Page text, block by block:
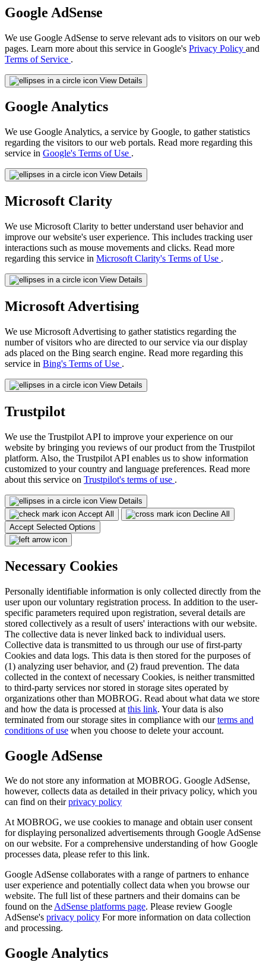
Google AdSense
We use Google AdSense to serve relevant ads to visitors on our web
pages. Learn more about this service in Google's Privacy Policy and
Terms of Service .
View Details
Google Analytics
We use Google Analytics, a service by Google, to gather statistics
regarding the visitors to our web portals. Read more regarding this
service in Google's Terms of Use .
View Details
Microsoft Clarity
We use Microsoft Clarity to better understand user behavior and
improve our website's user experience. This includes tracking user
interactions such as mouse movements and clicks. Read more
regarding this service in Microsoft Clarity's Terms of Use .
View Details
Microsoft Advertising
We use Microsoft Advertising to gather statistics regarding the
number of visitors who are directed to our service via our display
ads placed on the Bing search engine. Read more regarding this
service in Bing's Terms of Use .
View Details
Trustpilot
We use the Trustpilot API to improve your experience on our
website by bringing you reviews of our product from the Trustpilot
platform. Also, the Trustpilot API enables us to show information
customized to your country and language preferences. Read more
about this service on Trustpilot's terms of use .
View Details
Accept All
Decline All
Accept Selected Options
Necessary Cookies
Personally identifiable information is only collected directly from the
user upon our voluntary registration process. In addition to the user-
specific parameters required upon registration, several details are
stored collectively as a result of users' interactions with our website.
The collective data is never linked back to individual users.
Collective data is transmitted to us through our use of first-party
Cookies and data logs. This data is then stored for the purposes of
(1) analyzing user behavior, and (2) fraud prevention. The data
collected in the context of necessary Cookies, is neither transmitted
to third-party services nor stored in storage sites operated by
organizations other than MOBROG. Read about what data we store
and how the data is processed at this link. Your data is also
terminated from our storage sites in compliance with ourterms and
conditions of use when you choose to delete your account.
Google AdSense
We do not store any information at MOBROG. Google AdSense,
however, collects data as detailed in their privacy policy, which you
can find on theirprivacy policy
At MOBROG, we use cookies to manage and obtain user consent
for displaying personalized advertisements through Google AdSense
on our website. For a comprehensive understanding of how Google
processes data, please refer to this link.
Google AdSense collaborates with a range of partners to enhance
user experience and potentially collect data when you browse our
website. The full list of these partners and their domains can be
found on theAdSense platforms page. Please review Google
AdSense's privacy policy For more information on data collection
and processing.
Google Analytics